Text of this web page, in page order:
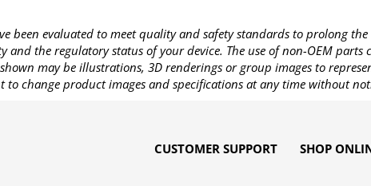
evaluated to meet quality and safety standards to prolong
the regulatory status of your device. The use of non-OEM parts
may be illustrations, 3D renderings or group images to
change product images and specifications at any time without
CUSTOMER SUPPORT SHOP